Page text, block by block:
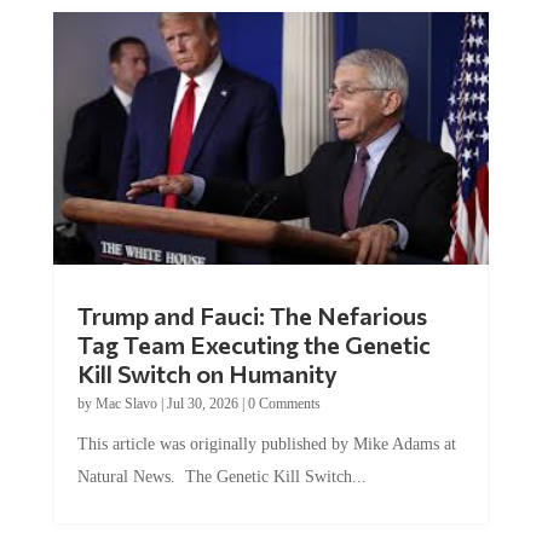
Tag Team Executing the Genetic
Kill Switch on Humanity
byMac Slavo |Jul 30, 2026 | 0 Comments
Natural News. The Genetic Kill Switch...